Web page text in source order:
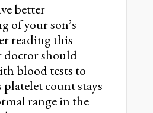
better
of your son’s
reading this
doctor should
blood tests to
platelet count stays
range in the